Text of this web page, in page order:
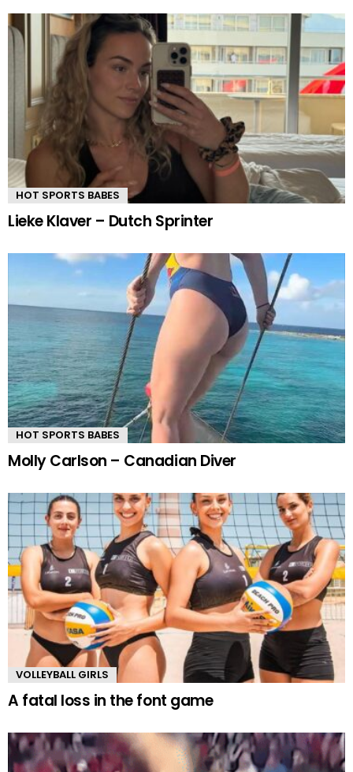
HOT SPORTS BABES
Lieke Klaver – Dutch Sprinter
HOT SPORTS BABES
Molly Carlson – Canadian Diver
VOLLEYBALL GIRLS
A fatal loss in the font game